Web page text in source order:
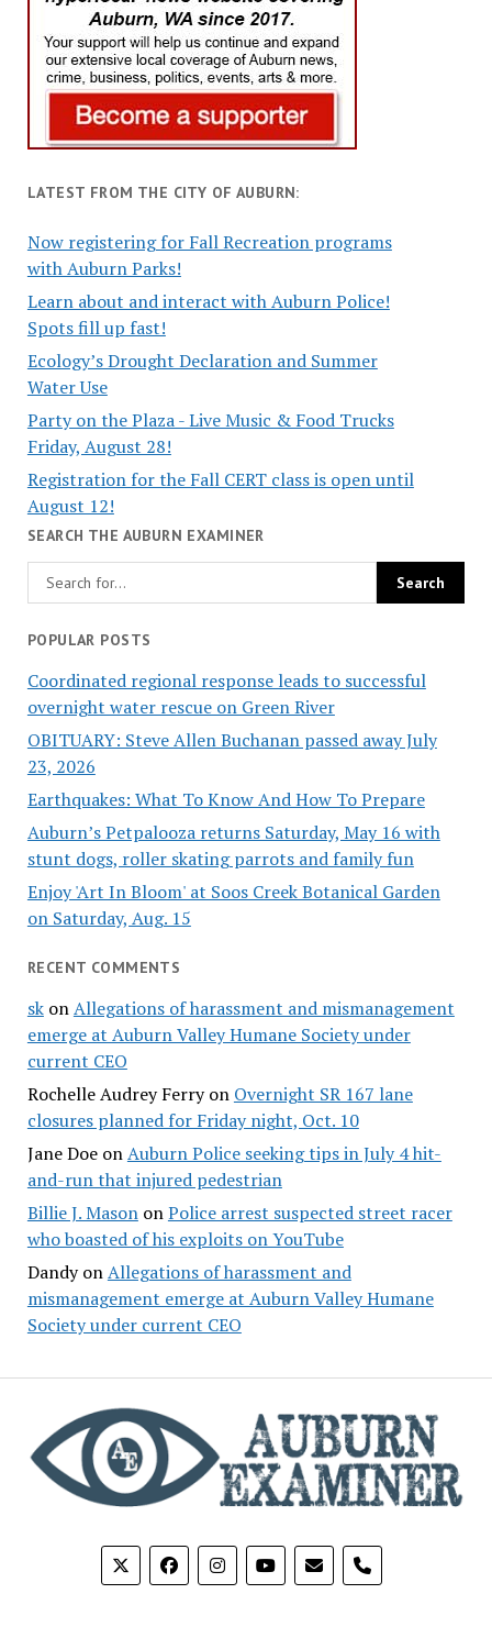
LATEST FROM THE CITY OF AUBURN:
Now registering for Fall Recreation programs
with Auburn Parks!
Learn about and interact with Auburn Police!
Spots fill up fast!
Ecology’s Drought Declaration and Summer
Water Use
Party on the Plaza - Live Music & Food Trucks
Friday, August 28!
Registration for the Fall CERT class is open until
August 12!
SEARCH THE AUBURN EXAMINER
POPULAR POSTS
Coordinated regional response leads to successful
overnight water rescue on Green River
OBITUARY: Steve Allen Buchanan passed away July
23, 2026
Earthquakes: What To Know And How To Prepare
Auburn’s Petpalooza returns Saturday, May 16 with
stunt dogs, roller skating parrots and family fun
Enjoy 'Art In Bloom' at Soos Creek Botanical Garden
on Saturday, Aug. 15
RECENT COMMENTS
skonAllegations of harassment and mismanagement
emerge at Auburn Valley Humane Society under
current CEO
Rochelle Audrey Ferryon Overnight SR 167 lane
closures planned for Friday night, Oct. 10
Jane DoeonAuburn Police seeking tips in July 4 hit-
and-run that injured pedestrian
Billie J. MasononPolice arrest suspected street racer
who boasted of his exploits on YouTube
DandyonAllegations of harassment and
mismanagement emerge at Auburn Valley Humane
Society under current CEO
phone